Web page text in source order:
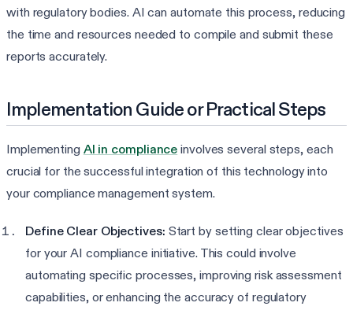
with regulatory bodies. AI can automate this process, reducing
the time and resources needed to compile and submit these
reports accurately.
Implementation Guide or Practical Steps
Implementing AI in compliance involves several steps, each
crucial for the successful integration of this technology into
your compliance management system.
Define Clear Objectives: Start by setting clear objectives
for your AI compliance initiative. This could involve
automating specific processes, improving risk assessment
capabilities, or enhancing the accuracy of regulatory